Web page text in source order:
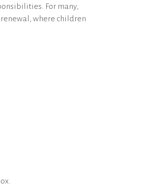
For many,
where children